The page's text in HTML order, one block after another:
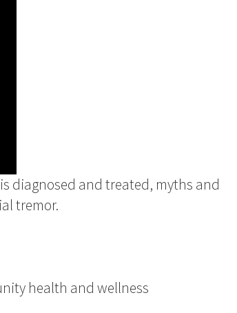
diagnosed and treated, myths and
tremor.
health and wellness